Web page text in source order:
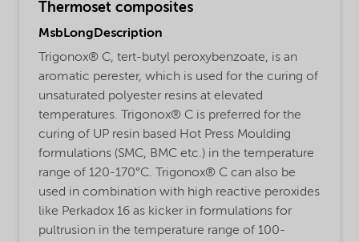
Thermoset composites
MsbLongDescription
Trigonox® C, tert-butyl peroxybenzoate, is an
aromatic perester, which is used for the curing of
unsaturated polyester resins at elevated
temperatures. Trigonox® C is preferred for the
curing of UP resin based Hot Press Moulding
formulations (SMC, BMC etc.) in the temperature
range of 120-170°C. Trigonox® C can also be
used in combination with high reactive peroxides
like Perkadox 16 as kicker in formulations for
pultrusion in the temperature range of 100-